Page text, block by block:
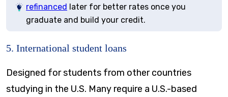
refinanced later for better rates once you
graduate and build your credit.
5. International student loans
Designed for students from other countries
studying in the U.S. Many require a U.S.-based